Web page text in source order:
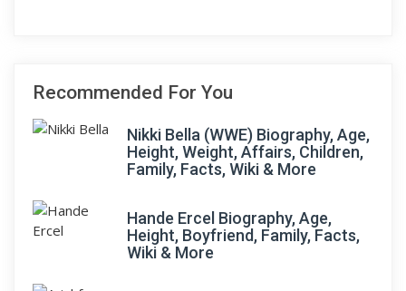
Recommended For You
Nikki Bella (WWE) Biography, Age,
Height, Weight, Affairs, Children,
Family, Facts, Wiki & More
Hande Ercel Biography, Age,
Height, Boyfriend, Family, Facts,
Wiki & More